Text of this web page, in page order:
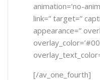
animation=’no-
link=” target=”
appearance=”
[/av_one_fourth]